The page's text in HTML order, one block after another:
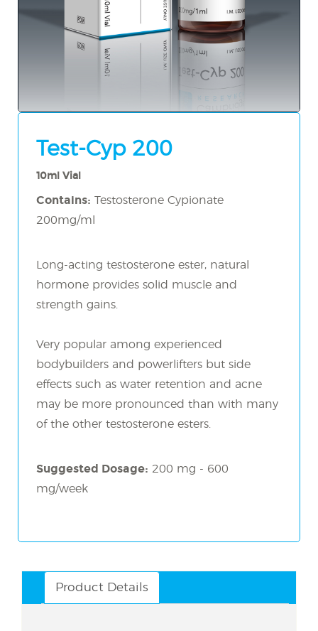
Test-Cyp 200
10ml Vial
Contains: Testosterone Cypionate
200mg/ml
Long-acting testosterone ester, natural
hormone provides solid muscle and
strength gains.
Very popular among experienced
bodybuilders and powerlifters but side
effects such as water retention and acne
may be more pronounced than with many
of the other testosterone esters.
Suggested Dosage: 200 mg - 600
mg/week
Product Details